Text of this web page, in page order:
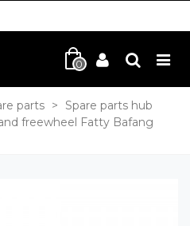
0
parts >
Spare parts hub
freewheel Fatty Bafang